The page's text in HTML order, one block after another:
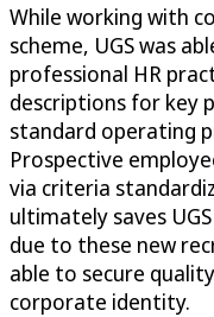
While working with
scheme, UGS was
professional HR
descriptions for key
standard operating
Prospective
via criteria
ultimately saves
due to these new
able to secure
corporate identity.